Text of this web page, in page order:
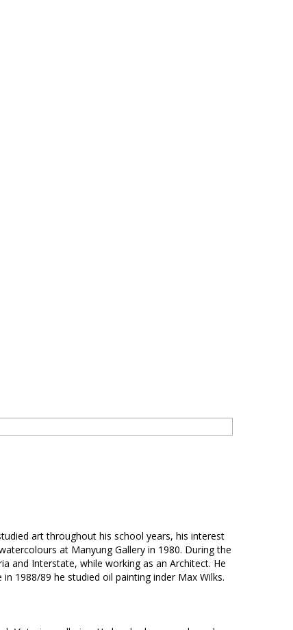
art throughout his school years, his interest
at Manyung Gallery in 1980. During the
and Interstate, while working as an Architect. He
1988/89 he studied oil painting inder Max Wilks.